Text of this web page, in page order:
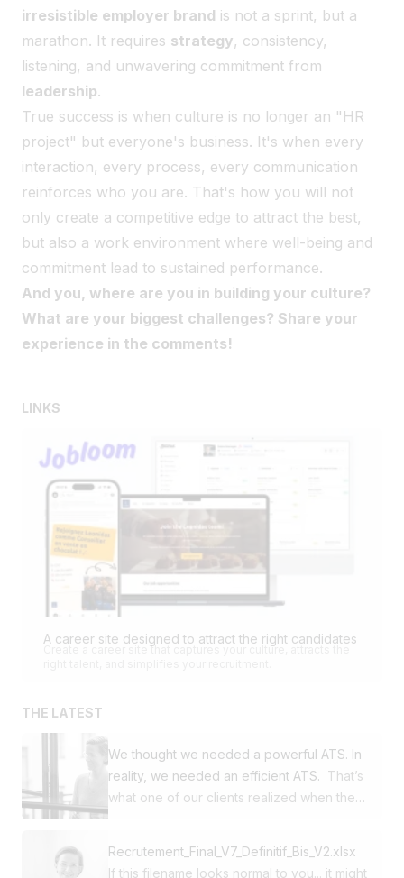
irresistible employer brand is not a sprint, but a
marathon. It requires strategy, consistency,
listening, and unwavering commitment from
leadership.
True success is when culture is no longer an "HR
project" but everyone's business. It's when every
interaction, every process, every communication
reinforces who you are. That's how you will not
only create a competitive edge to attract the best,
but also a work environment where well-being and
commitment lead to sustained performance.
And you, where are you in building your culture?
What are your biggest challenges? Share your
experience in the comments!
LINKS
A career site designed to attract the right candidates
Create a career site that captures your culture, attracts the
THE LATEST
We thought we needed a powerful ATS. In
reality, we needed an efficient ATS. That’s
what one of our clients realized when they
Recrutement_Final_V7_Definitif_Bis_V2.xlsx
If this filename looks normal to you... it might